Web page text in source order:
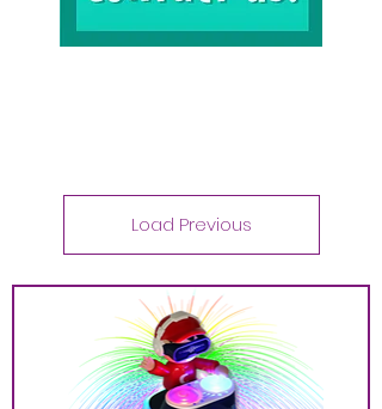
Load Previous